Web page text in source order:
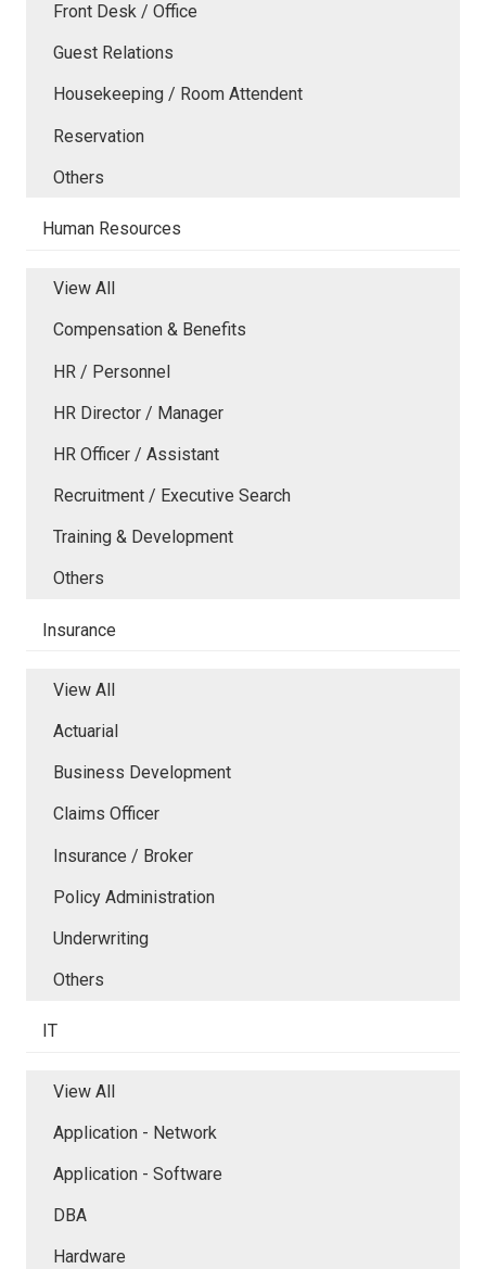
Front Desk / Office
Guest Relations
Housekeeping / Room Attendent
Reservation
Others
Human Resources
View All
Compensation & Benefits
HR / Personnel
HR Director / Manager
HR Officer / Assistant
Recruitment / Executive Search
Training & Development
Others
Insurance
View All
Actuarial
Business Development
Claims Officer
Insurance / Broker
Policy Administration
Underwriting
Others
IT
View All
Application - Network
Application - Software
DBA
Hardware